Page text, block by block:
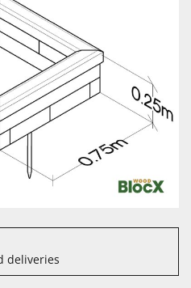
deliveries